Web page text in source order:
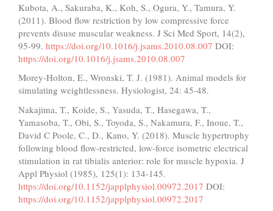
Kubota, A., Sakuraba, K., Koh, S., Ogura, Y., Tamura, Y.
(2011). Blood flow restriction by low compressive force
prevents disuse muscular weakness. J Sci Med Sport, 14(2),
95-99. https://doi.org/10.1016/j.jsams.2010.08.007 DOI:
https://doi.org/10.1016/j.jsams.2010.08.007
Morey-Holton, E., Wronski, T. J. (1981). Animal models for
simulating weightlessness. Hysiologist, 24: 45-48.
Nakajima, T., Koide, S., Yasuda, T., Hasegawa, T.,
Yamasoba, T., Obi, S., Toyoda, S., Nakamura, F., Inoue, T.,
David C Poole, C., D., Kano, Y. (2018). Muscle hypertrophy
following blood flow-restricted, low-force isometric electrical
stimulation in rat tibialis anterior: role for muscle hypoxia. J
Appl Physiol (1985), 125(1): 134-145.
https://doi.org/10.1152/japplphysiol.00972.2017 DOI:
https://doi.org/10.1152/japplphysiol.00972.2017